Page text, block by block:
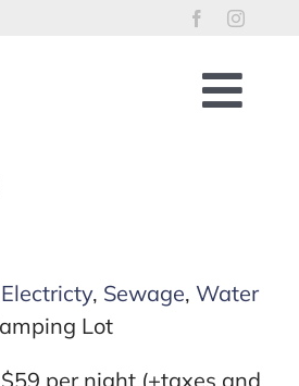
Electricty, Sewage, Water
Lot
$59 per night (+taxes and